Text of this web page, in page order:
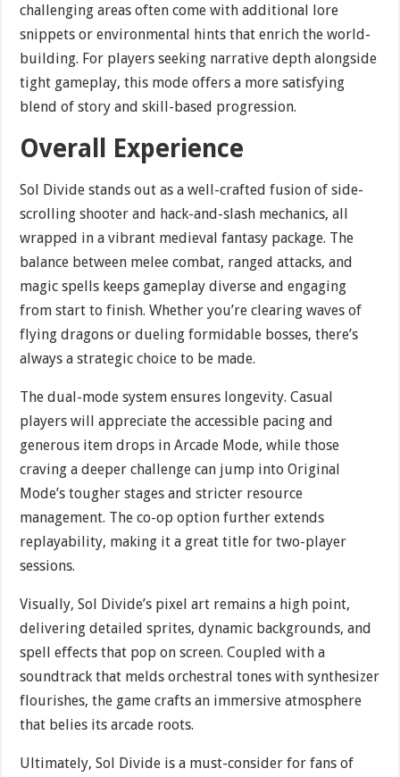
challenging areas often come with additional lore
snippets or environmental hints that enrich the world-
building. For players seeking narrative depth alongside
tight gameplay, this mode offers a more satisfying
blend of story and skill-based progression.
Overall Experience
Sol Divide stands out as a well-crafted fusion of side-
scrolling shooter and hack-and-slash mechanics, all
wrapped in a vibrant medieval fantasy package. The
balance between melee combat, ranged attacks, and
magic spells keeps gameplay diverse and engaging
from start to finish. Whether you’re clearing waves of
flying dragons or dueling formidable bosses, there’s
always a strategic choice to be made.
The dual-mode system ensures longevity. Casual
players will appreciate the accessible pacing and
generous item drops in Arcade Mode, while those
craving a deeper challenge can jump into Original
Mode’s tougher stages and stricter resource
management. The co-op option further extends
replayability, making it a great title for two-player
sessions.
Visually, Sol Divide’s pixel art remains a high point,
delivering detailed sprites, dynamic backgrounds, and
spell effects that pop on screen. Coupled with a
soundtrack that melds orchestral tones with synthesizer
flourishes, the game crafts an immersive atmosphere
that belies its arcade roots.
Ultimately, Sol Divide is a must-consider for fans of